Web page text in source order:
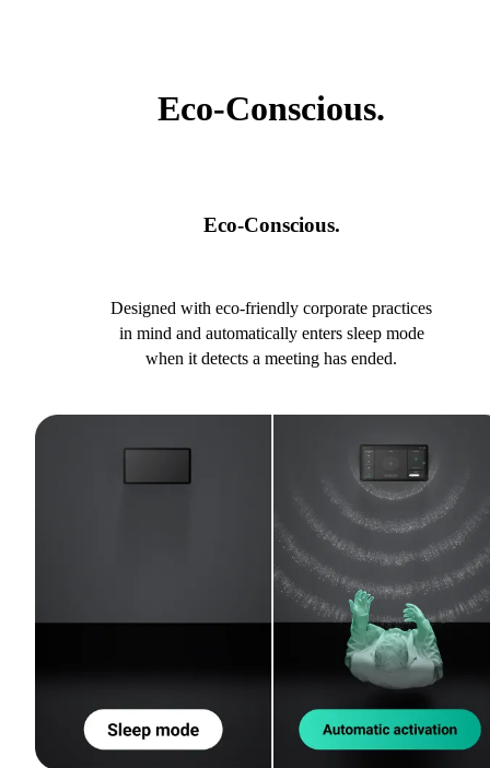
Eco-Conscious.
Eco-Conscious.
Designed with eco-friendly corporate practices
in mind and automatically enters sleep mode
when it detects a meeting has ended.